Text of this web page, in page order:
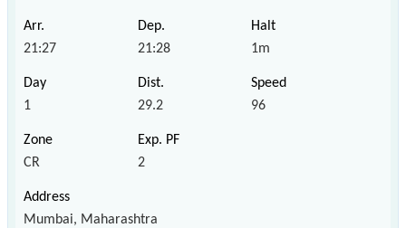
21:27 21:28 1m
1 29.2 96
CR 2
Mumbai, Maharashtra